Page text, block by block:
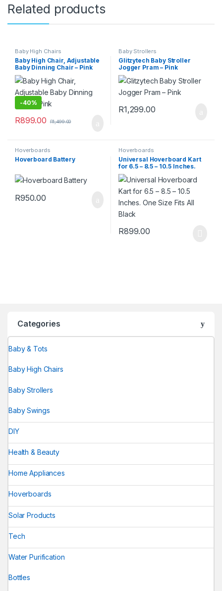
Related products
Baby High Chairs
Baby High Chair, Adjustable
Baby Dinning Chair – Pink
-40%
R899.00 R1,499.00
Baby Strollers
Glitzytech Baby Stroller
Jogger Pram – Pink
R1,299.00
Hoverboards
Hoverboard Battery
R950.00
Hoverboards
Universal Hoverboard Kart
for 6.5 – 8.5 – 10.5 Inches.
One Size Fits All Black
R899.00
Categories
Baby & Tots
Baby High Chairs
Baby Strollers
Baby Swings
DIY
Health & Beauty
Home Appliances
Hoverboards
Solar Products
Tech
Water Purification
Bottles